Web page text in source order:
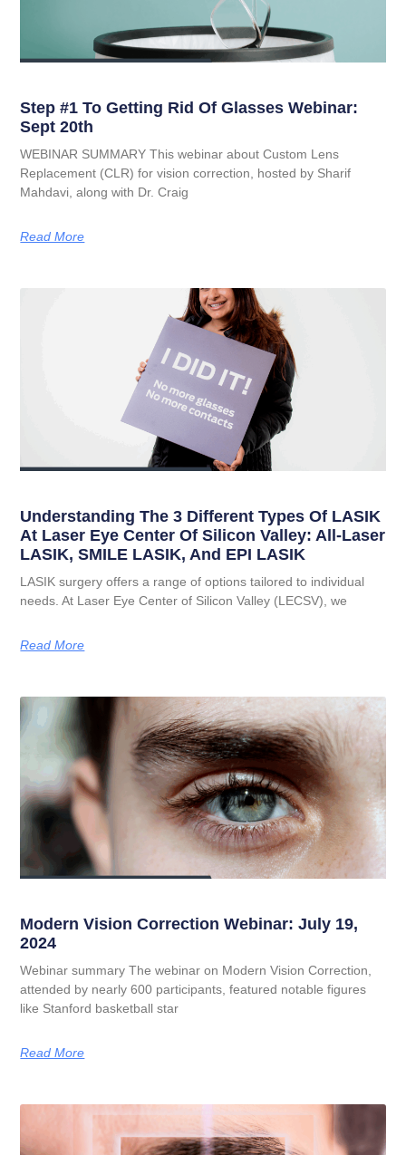
Step #1 To Getting Rid Of Glasses Webinar:
Sept 20th
WEBINAR SUMMARY This webinar about Custom Lens
Replacement (CLR) for vision correction, hosted by Sharif
Mahdavi, along with Dr. Craig
Read More
Understanding The 3 Different Types Of LASIK
At Laser Eye Center Of Silicon Valley: All-Laser
LASIK, SMILE LASIK, And EPI LASIK
LASIK surgery offers a range of options tailored to individual
needs. At Laser Eye Center of Silicon Valley (LECSV), we
Read More
Modern Vision Correction Webinar: July 19,
2024
Webinar summary The webinar on Modern Vision Correction,
attended by nearly 600 participants, featured notable figures
like Stanford basketball star
Read More